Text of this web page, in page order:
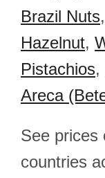
Brazil Nuts,
Hazelnut,
Pistachios,
Areca
See prices
countries